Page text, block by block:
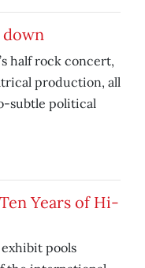
down
half rock concert,
production, all
subtle political
Years of Hi-
exhibit pools